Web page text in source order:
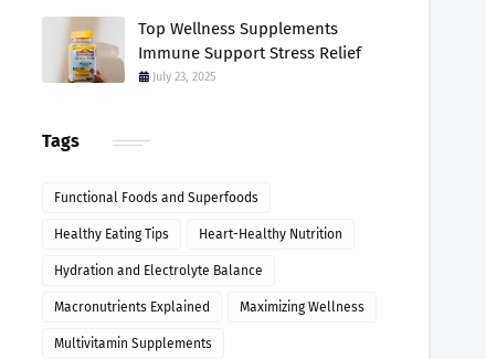
Top Wellness Supplements
Immune Support Stress Relief
July 23, 2025
Tags
Functional Foods and Superfoods
Healthy Eating Tips Heart-Healthy Nutrition
Hydration and Electrolyte Balance
Macronutrients Explained Maximizing Wellness
Multivitamin Supplements